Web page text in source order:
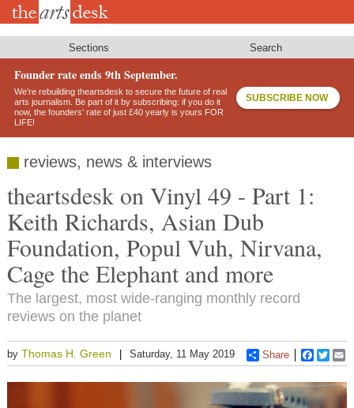
Skip
Sections Search
Founder rate ends 9th September.
We’re rebuilding theartsdesk to secure the future of real
arts journalism. Be part of it by subscribing: if you do it
now, the founders’ rate of just £40 yearly is yours FOR
LIFE!
SUBSCRIBE NOW
reviews, news & interviews
theartsdesk on Vinyl 49 - Part 1:
Keith Richards, Asian Dub
Foundation, Popul Vuh, Nirvana,
Cage the Elephant and more
The largest, most wide-ranging monthly record
reviews on the planet
by Thomas H. Green Saturday, 11 May 2019 Share